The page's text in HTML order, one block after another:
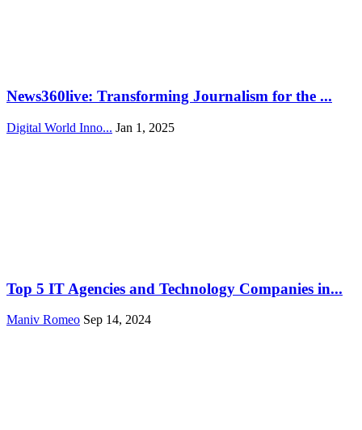
News360live: Transforming Journalism for the ...
Digital World Inno... Jan 1, 2025
Top 5 IT Agencies and Technology Companies in...
Maniv Romeo Sep 14, 2024